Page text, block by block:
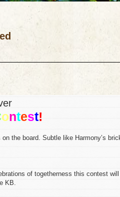
ontest!
the board. Subtle like Harmony’s
of togetherness this contest will
KB.